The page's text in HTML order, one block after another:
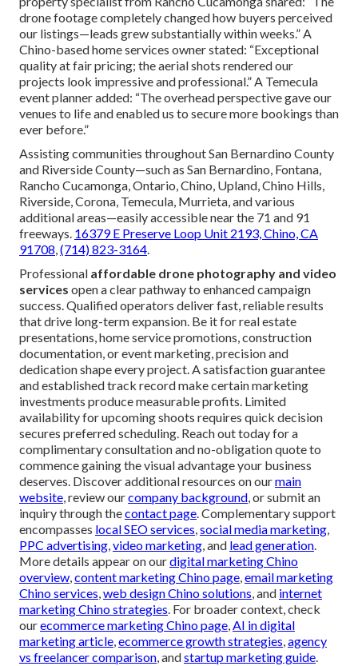
drone footage completely changed how buyers perceived
our listings—leads grew substantially within weeks.” A
Chino-based home services owner stated: “Exceptional
quality at fair pricing; the aerial shots rendered our
projects look impressive and professional.” A Temecula
event planner added: “The overhead perspective gave our
venues to life and enabled us to secure more bookings than
ever before.”
Assisting communities throughout San Bernardino County
and Riverside County—such as San Bernardino, Fontana,
Rancho Cucamonga, Ontario, Chino, Upland, Chino Hills,
Riverside, Corona, Temecula, Murrieta, and various
additional areas—easily accessible near the 71 and 91
freeways. 16379 E Preserve Loop Unit 2193, Chino, CA
91708,(714) 823-3164.
Professional affordable drone photography and video
services open a clear pathway to enhanced campaign
success. Qualified operators deliver fast, reliable results
that drive long-term expansion. Be it for real estate
presentations, home service promotions, construction
documentation, or event marketing, precision and
dedication shape every project. A satisfaction guarantee
and established track record make certain marketing
investments produce measurable profits. Limited
availability for upcoming shoots requires quick decision
secures preferred scheduling. Reach out today for a
complimentary consultation and no-obligation quote to
commence gaining the visual advantage your business
deserves. Discover additional resources on ourmain
website, review ourcompany background, or submit an
inquiry through thecontact page. Complementary support
encompasses local SEO services,social media marketing,
PPC advertising,video marketing, and lead generation.
More details appear on ourdigital marketing Chino
overview,content marketing Chino page,email marketing
Chino services,web design Chino solutions, and internet
marketing Chino strategies. For broader context, check
ourecommerce marketing Chino page,AI in digital
marketing article,ecommerce growth strategies,agency
vs freelancer comparison, andstartup marketing guide.